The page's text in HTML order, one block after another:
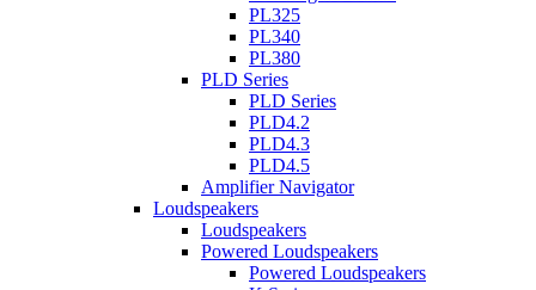
PL325
PL340
PL380
PLD Series
PLD Series
PLD4.2
PLD4.3
PLD4.5
Amplifier Navigator
Loudspeakers
Loudspeakers
Powered Loudspeakers
Powered Loudspeakers